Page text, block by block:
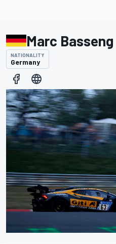
Marc Basseng
NATIONALITY
Germany